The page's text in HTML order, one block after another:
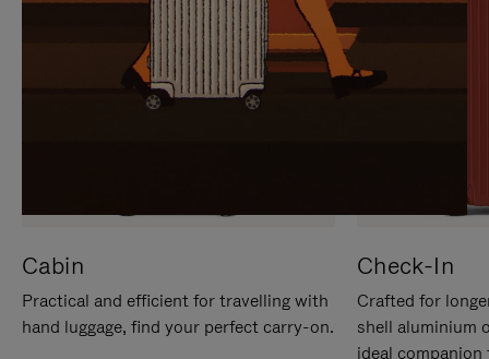
Cabin
Practical and efficient for travelling with
hand luggage, find your perfect carry-on.
Check-In
Crafted for
shell aluminium
ideal